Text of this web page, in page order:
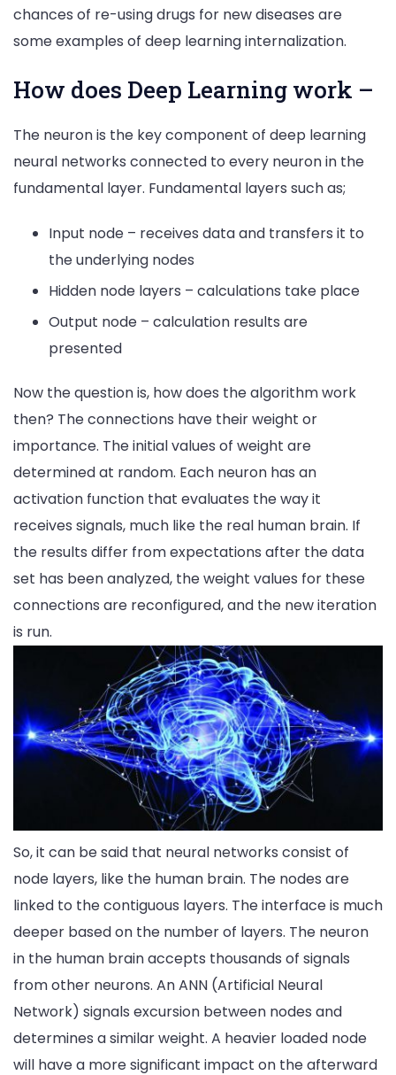
chances of re-using drugs for new diseases are
some examples of deep learning internalization.
How does Deep Learning work –
The neuron is the key component of deep learning
neural networks connected to every neuron in the
fundamental layer. Fundamental layers such as;
Input node – receives data and transfers it to
the underlying nodes
Hidden node layers – calculations take place
Output node – calculation results are
presented
Now the question is, how does the algorithm work
then? The connections have their weight or
importance. The initial values of weight are
determined at random. Each neuron has an
activation function that evaluates the way it
receives signals, much like the real human brain. If
the results differ from expectations after the data
set has been analyzed, the weight values ​​for these
connections are reconfigured, and the new iteration
is run.
So, it can be said that neural networks consist of
node layers, like the human brain. The nodes are
linked to the contiguous layers. The interface is much
deeper based on the number of layers. The neuron
in the human brain accepts thousands of signals
from other neurons. An ANN (Artificial Neural
Network) signals excursion between nodes and
determines a similar weight. A heavier loaded node
will have a more significant impact on the afterward